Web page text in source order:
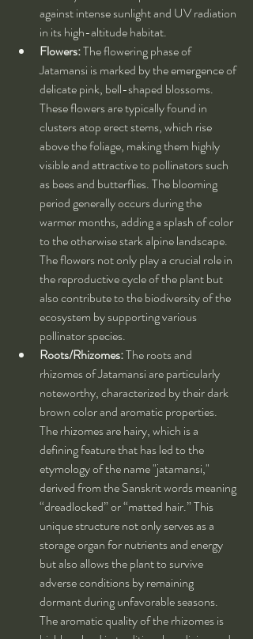
against intense sunlight and UV radiation
in its high-altitude habitat.
Flowers: The flowering phase of
Jatamansi is marked by the emergence of
delicate pink, bell-shaped blossoms.
These flowers are typically found in
clusters atop erect stems, which rise
above the foliage, making them highly
visible and attractive to pollinators such
as bees and butterflies. The blooming
period generally occurs during the
warmer months, adding a splash of color
to the otherwise stark alpine landscape.
The flowers not only play a crucial role in
the reproductive cycle of the plant but
also contribute to the biodiversity of the
ecosystem by supporting various
pollinator species.
Roots/Rhizomes: The roots and
rhizomes of Jatamansi are particularly
noteworthy, characterized by their dark
brown color and aromatic properties.
The rhizomes are hairy, which is a
defining feature that has led to the
etymology of the name "jatamansi,"
derived from the Sanskrit words meaning
“dreadlocked” or “matted hair.” This
unique structure not only serves as a
storage organ for nutrients and energy
but also allows the plant to survive
adverse conditions by remaining
dormant during unfavorable seasons.
The aromatic quality of the rhizomes is